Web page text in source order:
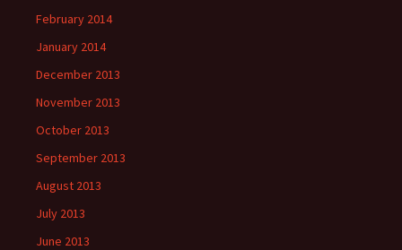
February 2014
January 2014
December 2013
November 2013
October 2013
September 2013
August 2013
July 2013
June 2013